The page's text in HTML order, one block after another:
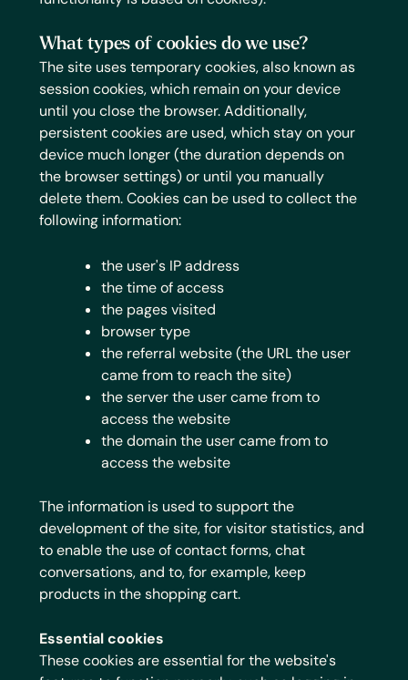
What types of cookies do we use?
The site uses temporary cookies, also known as
session cookies, which remain on your device
until you close the browser. Additionally,
persistent cookies are used, which stay on your
device much longer (the duration depends on
the browser settings) or until you manually
delete them.Cookies can be used to collect the
following information:
the user's IP address
the time of access
the pages visited
browser type
the referral website (the URL the user
came from to reach the site)
the server the user came from to
access the website
the domain the user came from to
access the website
The information is used to support the
development of the site, for visitor statistics, and
to enable the use of contact forms, chat
conversations, and to, for example, keep
products in the shopping cart.
Essential cookies
These cookies are essential for the website's